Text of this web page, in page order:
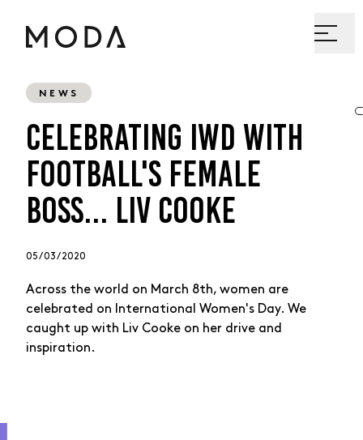
NEWS
CELEBRATING IWD WITH
FOOTBALL'S FEMALE
BOSS... LIV COOKE
05 / 03 / 2020
Across the world on March 8th, women are
celebrated on International Women's Day. We
caught up with Liv Cooke on her drive and
inspiration.